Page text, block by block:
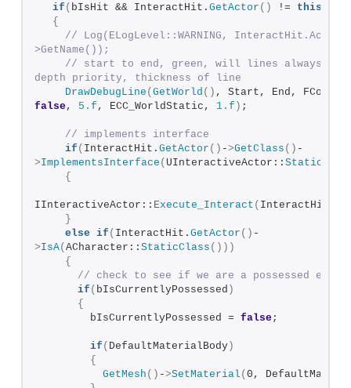
if ( bIsHit && InteractHit. GetActor () != this
{
// Log(ELogLevel::WARNING, InteractHit.Actor-
>GetName());
// start to end, green, will lines always
depth priority, thickness of line
DrawDebugLine ( GetWorld ()
false, 5. f , ECC_WorldStatic, 1. f ) ;
// implements interface
if ( InteractHit. GetActor () ->GetClass () -
>ImplementsInterface ( UInteractiveActor::
{
IInteractiveActor:: Execute_Interact ( InteractHit.
}
else if ( InteractHit. GetActor () -
>IsA( ACharacter:: StaticClass ()))
{
// check to see if we are a possessed
if ( bIsCurrentlyPossessed )
{
        bIsCurrentlyPossessed =
false;
if ( DefaultMaterialBody)
{
GetMesh () ->SetMaterial ( 0,